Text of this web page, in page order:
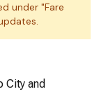
under "Fare
City and